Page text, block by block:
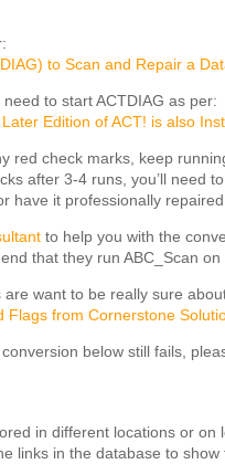
to Scan and Repair a
to start ACTDIAG as per:
Edition of ACT! is also
red check marks, keep
after 3-4 runs, you’ll need
have it professionally repaired
to help you with the
that they run ABC_Scan
want to be really sure
Flags from Cornerstone
below still fails,
in different locations or
links in the database to